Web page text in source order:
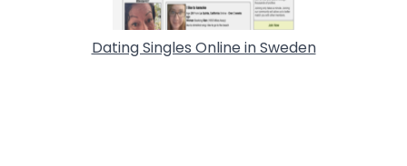
Dating Singles Online in Sweden